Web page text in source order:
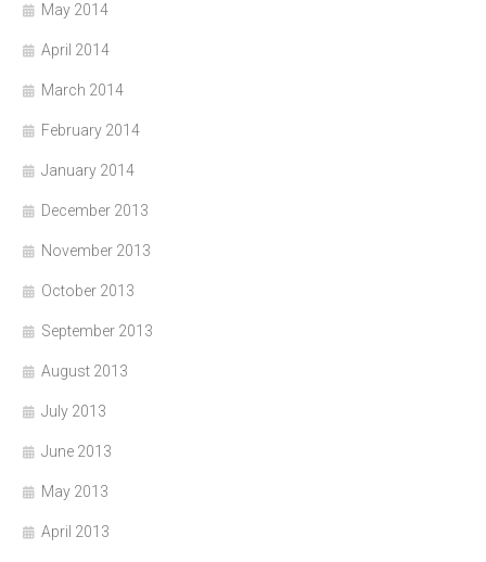
May 2014
April 2014
March 2014
February 2014
January 2014
December 2013
November 2013
October 2013
September 2013
August 2013
July 2013
June 2013
May 2013
April 2013